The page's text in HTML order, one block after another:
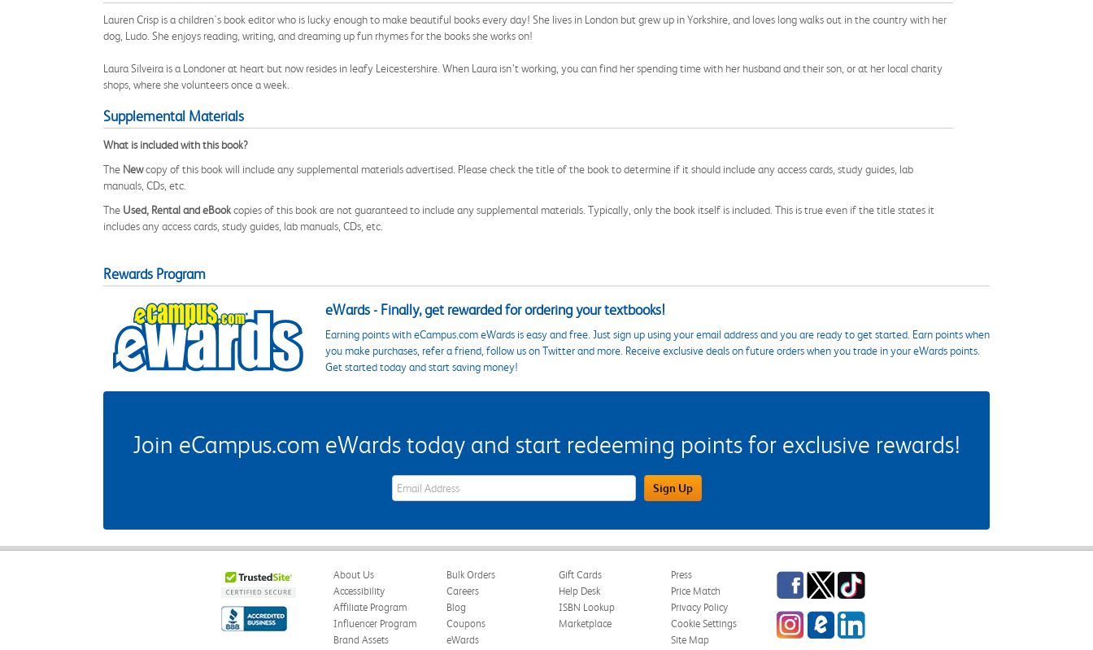
Lauren Crisp is a children's book editor who is lucky enough to make beautiful books every day! She lives in London but grew up in Yorkshire, and loves long walks out in the country with her
dog, Ludo. She enjoys reading, writing, and dreaming up fun rhymes for the books she works on!
Laura Silveira is a Londoner at heart but now resides in leafy Leicestershire. When Laura isn’t working, you can find her spending time with her husband and their son, or at her local charity
shops, where she volunteers once a week.
Supplemental Materials
What is included with this book?
The Newcopy of this book will include any supplemental materials advertised. Please check the title of the book to determine if it should include any access cards, study guides, lab
manuals, CDs, etc.
The Used, Rental and eBookcopies of this book are not guaranteed to include any supplemental materials. Typically, only the book itself is included. This is true even if the title states it
includes any access cards, study guides, lab manuals, CDs, etc.
Rewards Program
eWards - Finally, get rewarded for ordering your textbooks!
Earning points with eCampus.com eWards is easy and free. Just sign up using your email address and you are ready to get started. Earn points when
you make purchases, refer a friend, follow us on Twitter and more. Receive exclusive deals on future orders when you trade in your eWards points.
Get started today and start saving money!
Join eCampus.com eWards today and start redeeming points for exclusive rewards!
eWards Sign Up Email Address Field Sign Up
About Us
Accessibility
Affiliate Program
Influencer Program
Brand Assets
Bulk Orders
Careers
Blog
Coupons
eWards
Gift Cards
Help Desk
ISBN Lookup
Marketplace
Press
Price Match
Privacy Policy
Cookie Settings
Site Map
Facebook
TwitterTikTok
InstagrameCampus Blog
LinkedIn